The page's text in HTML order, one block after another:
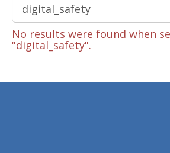
No results were found when
"digital_safety".